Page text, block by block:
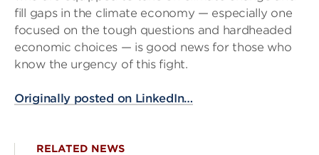
fill gaps in the climate economy — especially one
focused on the tough questions and hardheaded
economic choices — is good news for those who
know the urgency of this fight.
Originally posted on LinkedIn…
RELATED NEWS